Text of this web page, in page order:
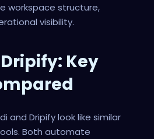
workspace structure,
visibility.
Key
and Dripify look like similar
Both automate